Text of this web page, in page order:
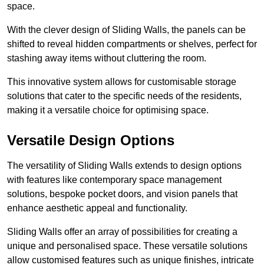
space.
With the clever design of Sliding Walls, the panels can be
shifted to reveal hidden compartments or shelves, perfect for
stashing away items without cluttering the room.
This innovative system allows for customisable storage
solutions that cater to the specific needs of the residents,
making it a versatile choice for optimising space.
Versatile Design Options
The versatility of Sliding Walls extends to design options
with features like contemporary space management
solutions, bespoke pocket doors, and vision panels that
enhance aesthetic appeal and functionality.
Sliding Walls offer an array of possibilities for creating a
unique and personalised space. These versatile solutions
allow customised features such as unique finishes, intricate